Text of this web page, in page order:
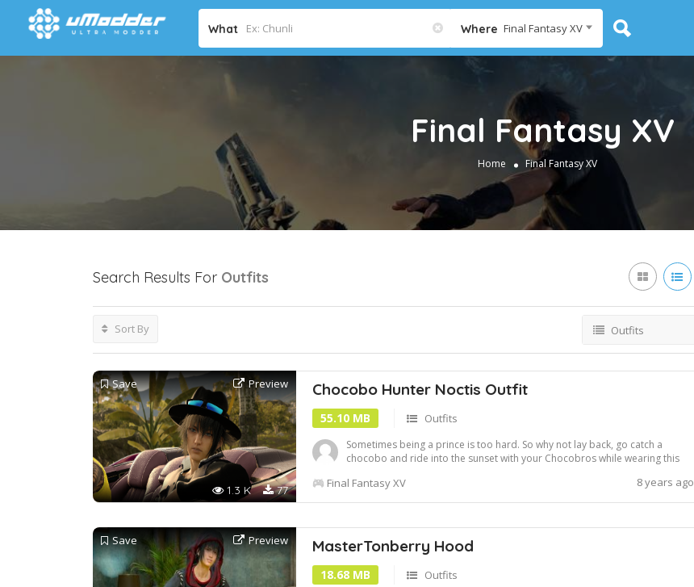
What Where Final Fantasy XV
Final Fantasy XV
Home Final Fantasy XV
Search Results For Outfits
Sort By Outfits
Save Preview
77
1.3 K
Chocobo Hunter Noctis Outfit
55.10 MB Outfits
Sometimes being a prince is too hard. So why not lay back, go catch a
chocobo and ride into the sunset with your Chocobros while wearing this
Series 1. I also made a weapon to go with it! The Chocobo Hammer!
Chocobo HammerGreat...
Final Fantasy XV 8 years ago
Save Preview MasterTonberry Hood
18.68 MB Outfits